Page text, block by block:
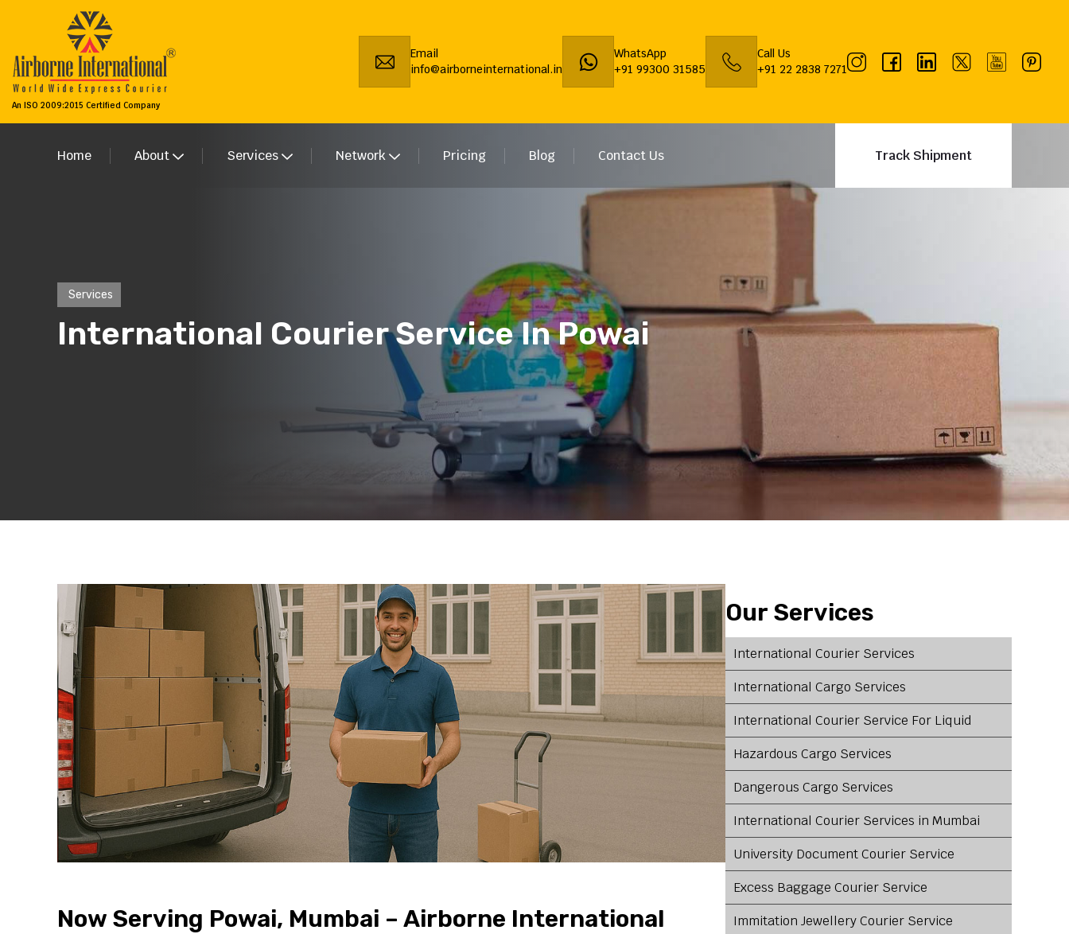
An ISO 2009:2015 Certified Company
Email
info@airborneinternational.in
WhatsApp
+91 99300 31585
Call Us
+91 22 2838 7271
Home About Services Network Pricing Blog Contact Us Track Shipment
Services
International Courier Service In Powai
Now Serving Powai, Mumbai – Airborne International
Our Services
International Courier Services
International Cargo Services
International Courier Service For Liquid
Hazardous Cargo Services
Dangerous Cargo Services
International Courier Services in Mumbai
University Document Courier Service
Excess Baggage Courier Service
Immitation Jewellery Courier Service